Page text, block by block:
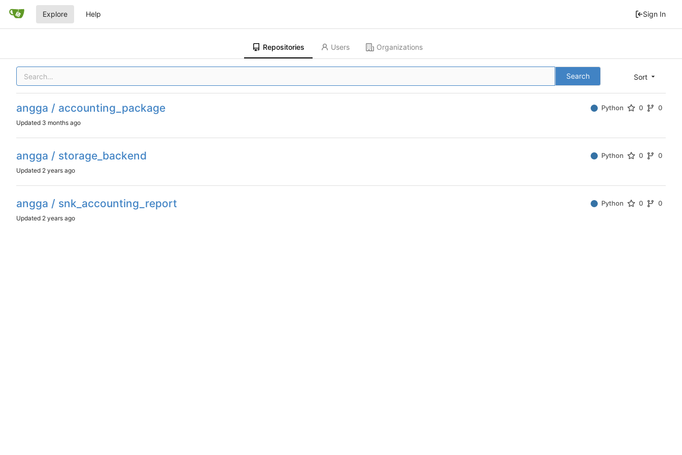
Explore Help Sign In
Repositories Users Organizations
Sort
Search
angga / accounting_package Python 0 0
Updated
angga / storage_backend Python 0 0
Updated
angga / snk_accounting_report Python 0 0
Updated